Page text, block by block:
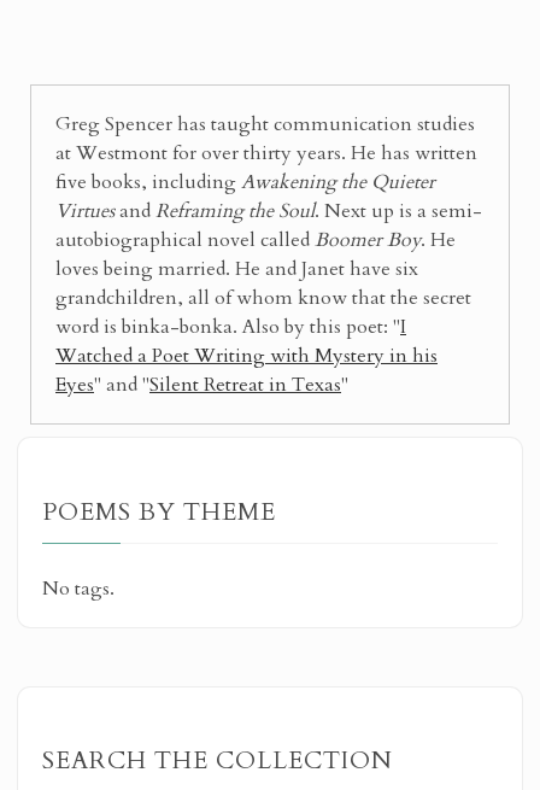
Greg Spencer has taught communication studies
at Westmont for over thirty years. He has written
five books, includingAwakening the Quieter
VirtuesandReframing the Soul. Next up is a semi-
autobiographical novel calledBoomer Boy. He
loves being married. He and Janet have six
grandchildren, all of whom know that the secret
word is binka-bonka. Also by this poet: "I
Watched a Poet Writing with Mystery in his
Eyes" and "Silent Retreat in Texas"
POEMS BY THEME
No tags.
SEARCH THE COLLECTION